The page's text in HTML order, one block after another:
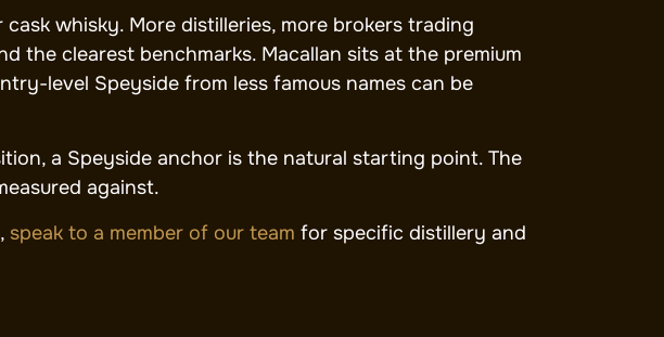
whisky. More distilleries, more brokers trading
the clearest benchmarks. Macallan sits at the premium
level Speyside from less famous names can be
a Speyside anchor is the natural starting point. The
against.
speak to a member of our team for specific distillery and